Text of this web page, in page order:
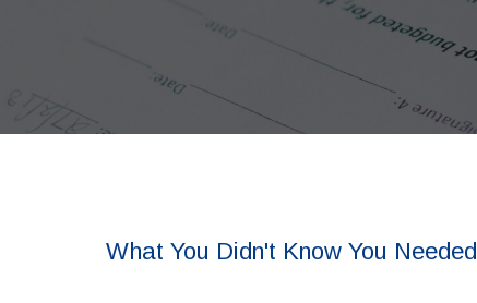
What You Didn't Know You Needed